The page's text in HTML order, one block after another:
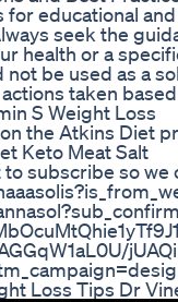
educational
seek the
health or a
not be used as a
taken
S Weight Loss
the Atkins Diet
Keto Meat Salt
subscribe so
Loss Tips Dr